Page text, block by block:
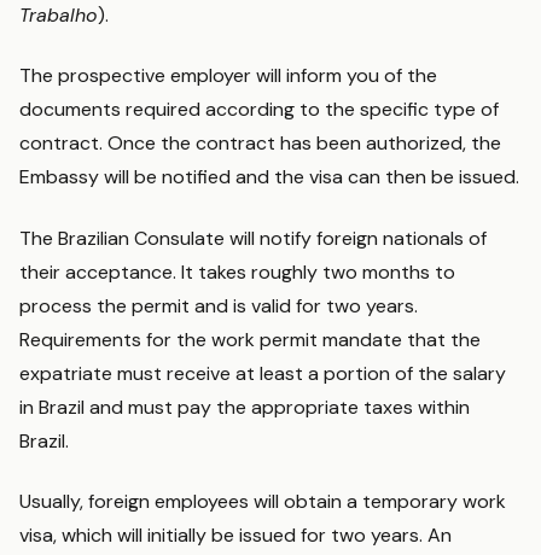
Trabalho).
The prospective employer will inform you of the
documents required according to the specific type of
contract. Once the contract has been authorized, the
Embassy will be notified and the visa can then be issued.
The Brazilian Consulate will notify foreign nationals of
their acceptance. It takes roughly two months to
process the permit and is valid for two years.
Requirements for the work permit mandate that the
expatriate must receive at least a portion of the salary
in Brazil and must pay the appropriate taxes within
Brazil.
Usually, foreign employees will obtain a temporary work
visa, which will initially be issued for two years. An